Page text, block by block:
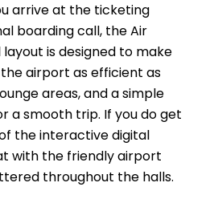
arrive at the ticketing
boarding call, the Air
layout is designed to make
airport as efficient as
areas, and a simple
a smooth trip. If you do get
the interactive digital
with the friendly airport
throughout the halls.